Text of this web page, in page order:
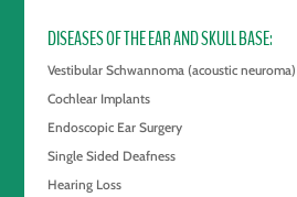
DISEASES OF THE EAR AND SKULL BASE
Vestibular Schwannoma (acoustic neuroma)
Cochlear Implants
Endoscopic Ear Surgery
Single Sided Deafness
Hearing Loss